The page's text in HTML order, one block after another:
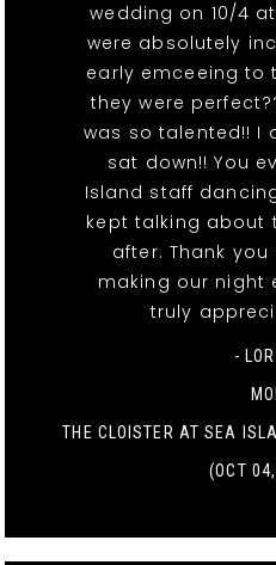
wedding on 10/4
were absolutely
early emceeing to
they were
was so talented!! I
sat down!! You
Island staff
kept talking about
after. Thank
making our night
truly
-
THE CLOISTER AT SEA
(OCT